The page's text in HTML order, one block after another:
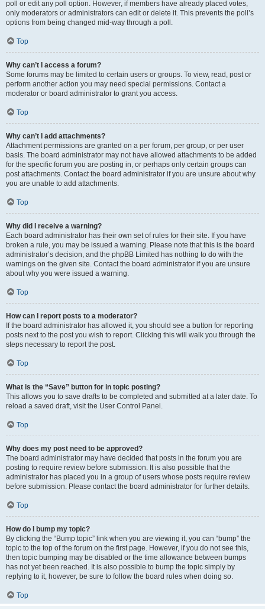
poll or edit any poll option. However, if members have already placed votes,
only moderators or administrators can edit or delete it. This prevents the poll’s
options from being changed mid-way through a poll.
Top
Why can’t I access a forum?
Some forums may be limited to certain users or groups. To view, read, post or
perform another action you may need special permissions. Contact a
moderator or board administrator to grant you access.
Top
Why can’t I add attachments?
Attachment permissions are granted on a per forum, per group, or per user
basis. The board administrator may not have allowed attachments to be added
for the specific forum you are posting in, or perhaps only certain groups can
post attachments. Contact the board administrator if you are unsure about why
you are unable to add attachments.
Top
Why did I receive a warning?
Each board administrator has their own set of rules for their site. If you have
broken a rule, you may be issued a warning. Please note that this is the board
administrator’s decision, and the phpBB Limited has nothing to do with the
warnings on the given site. Contact the board administrator if you are unsure
about why you were issued a warning.
Top
How can I report posts to a moderator?
If the board administrator has allowed it, you should see a button for reporting
posts next to the post you wish to report. Clicking this will walk you through the
steps necessary to report the post.
Top
What is the “Save” button for in topic posting?
This allows you to save drafts to be completed and submitted at a later date. To
reload a saved draft, visit the User Control Panel.
Top
Why does my post need to be approved?
The board administrator may have decided that posts in the forum you are
posting to require review before submission. It is also possible that the
administrator has placed you in a group of users whose posts require review
before submission. Please contact the board administrator for further details.
Top
How do I bump my topic?
By clicking the “Bump topic” link when you are viewing it, you can “bump” the
topic to the top of the forum on the first page. However, if you do not see this,
then topic bumping may be disabled or the time allowance between bumps
has not yet been reached. It is also possible to bump the topic simply by
replying to it, however, be sure to follow the board rules when doing so.
Top